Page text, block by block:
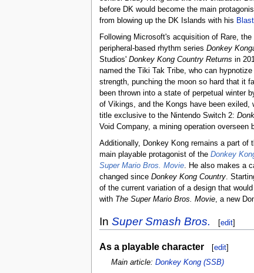
before DK would become the main
from blowing up the DK Islands with his
Following Microsoft's acquisition of Rare, the
peripheral-based rhythm series Donkey
Studios' Donkey Kong Country Returns in
named the Tiki Tak Tribe, who can
strength, punching the moon so hard that it
been thrown into a state of perpetual winter
of Vikings, and the Kongs have been
title exclusive to the Nintendo Switch 2:
Void Company, a mining operation overseen
Additionally, Donkey Kong remains a part of
main playable protagonist of the Donkey
Super Mario Bros. Movie. He also makes a
changed since Donkey Kong Country.
of the current variation of a design that
with The Super Mario Bros. Movie, a new
In Super Smash Bros. [edit]
As a playable character [edit]
Main article: Donkey Kong (SSB)